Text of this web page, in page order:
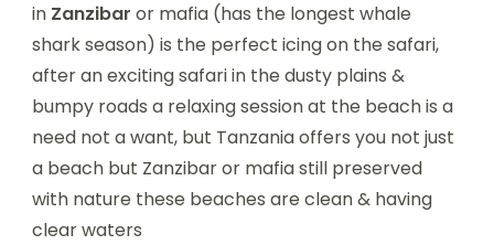
in Zanzibar or mafia (has the longest whale
shark season) is the perfect icing on the safari,
after an exciting safari in the dusty plains &
bumpy roads a relaxing session at the beach is a
need not a want, but Tanzania offers you not just
a beach but Zanzibar or mafia still preserved
with nature these beaches are clean & having
clear waters